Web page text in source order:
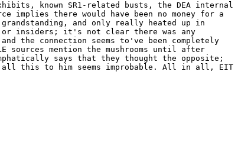
known SR1-related busts, the DEA internal
implies there would have been no money for a
and only really heated up in
or insiders; it's not clear there was any
the connection seems to've been completely
sources mention the mushrooms until after
says that they thought the opposite;
all this to him seems improbable. All in all, EIT